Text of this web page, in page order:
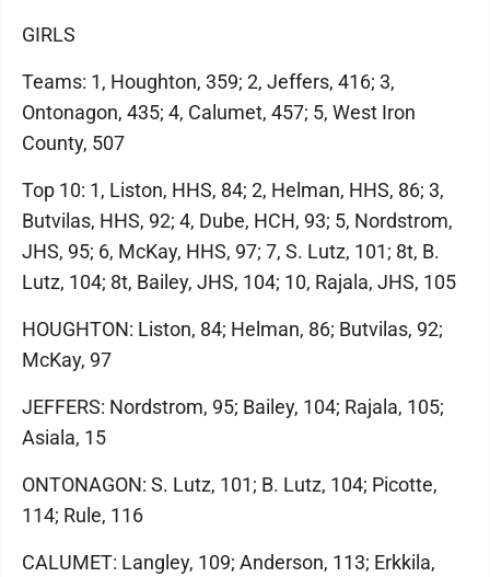
GIRLS
Teams: 1, Houghton, 359; 2, Jeffers, 416; 3,
Ontonagon, 435; 4, Calumet, 457; 5, West Iron
County, 507
Top 10: 1, Liston, HHS, 84; 2, Helman, HHS, 86; 3,
Butvilas, HHS, 92; 4, Dube, HCH, 93; 5, Nordstrom,
JHS, 95; 6, McKay, HHS, 97; 7, S. Lutz, 101; 8t, B.
Lutz, 104; 8t, Bailey, JHS, 104; 10, Rajala, JHS, 105
HOUGHTON: Liston, 84; Helman, 86; Butvilas, 92;
McKay, 97
JEFFERS: Nordstrom, 95; Bailey, 104; Rajala, 105;
Asiala, 15
ONTONAGON: S. Lutz, 101; B. Lutz, 104; Picotte,
114; Rule, 116
CALUMET: Langley, 109; Anderson, 113; Erkkila,